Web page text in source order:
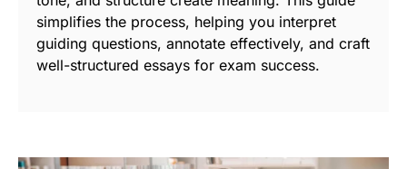
simplifies the process, helping you interpret
guiding questions, annotate effectively, and craft
well-structured essays for exam success.